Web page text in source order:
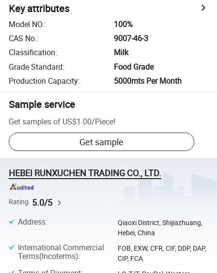
Key attributes
Model NO.:
100%
CAS No.:
9007-46-3
Classification:
Milk
Grade Standard:
Food Grade
Production Capacity: 5000mts Per Month
Sample service
Get samples of US$1.00/Piece!
Get sample
HEBEI RUNXUCHEN TRADING CO., LTD.
Rating 5.0/5
Address:
Qiaoxi District, Shijiazhuang,
Hebei, China
International Commercial
Terms(Incoterms):
FOB, EXW, CFR, CIF, DDP, DAP,
CIP, FCA